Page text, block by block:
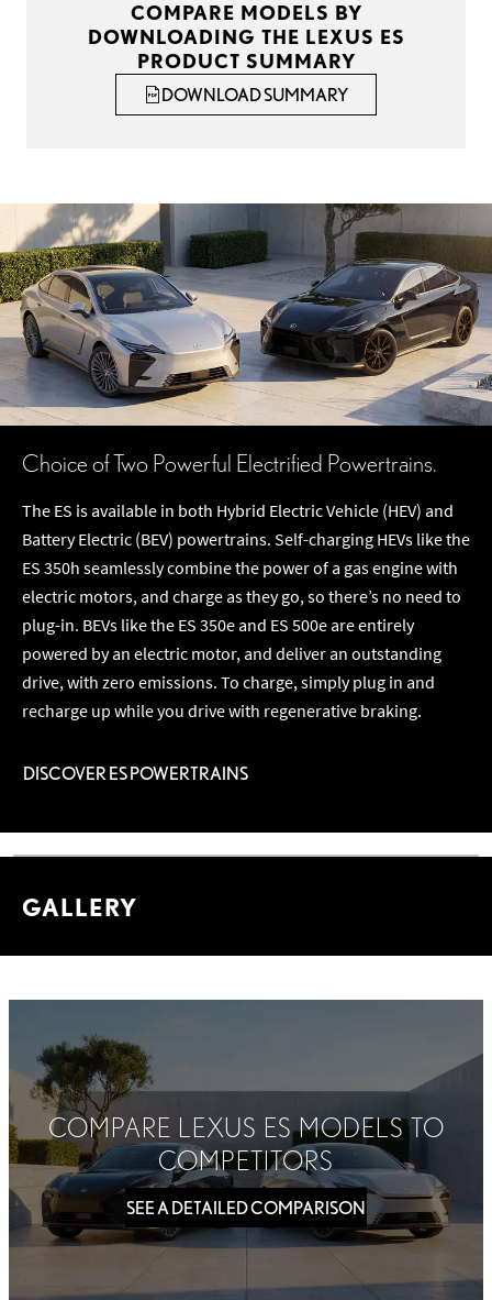
COMPARE MODELS BY
DOWNLOADING THE LEXUS ES
PRODUCT SUMMARY
DOWNLOAD SUMMARY
Choice of Two Powerful Electrified Powertrains.
The ES is available in both Hybrid Electric Vehicle (HEV) and
Battery Electric (BEV) powertrains. Self-charging HEVs like the
ES 350h seamlessly combine the power of a gas engine with
electric motors, and charge as they go, so there’s no need to
plug-in. BEVs like the ES 350e and ES 500e are entirely
powered by an electric motor, and deliver an outstanding
drive, with zero emissions. To charge, simply plug in and
recharge up while you drive with regenerative braking.
DISCOVER ES POWERTRAINS
GALLERY
COMPARE LEXUS ES MODELS TO
COMPETITORS
SEE A DETAILED COMPARISON